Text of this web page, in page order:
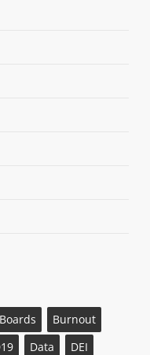
Boards
Burnout
Data
DEI